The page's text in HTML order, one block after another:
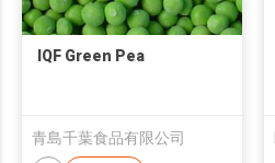
IQF Green Pea
青島千葉食品有限公司